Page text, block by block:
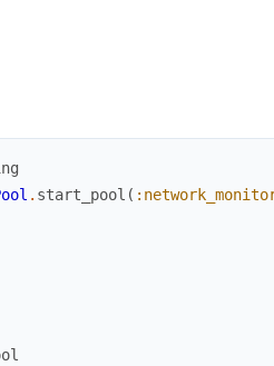
. start_pool (